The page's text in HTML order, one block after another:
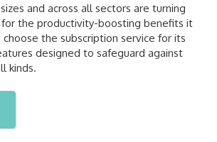
and across all sectors are turning
the productivity-boosting benefits it
the subscription service for its
designed to safeguard against
kinds.